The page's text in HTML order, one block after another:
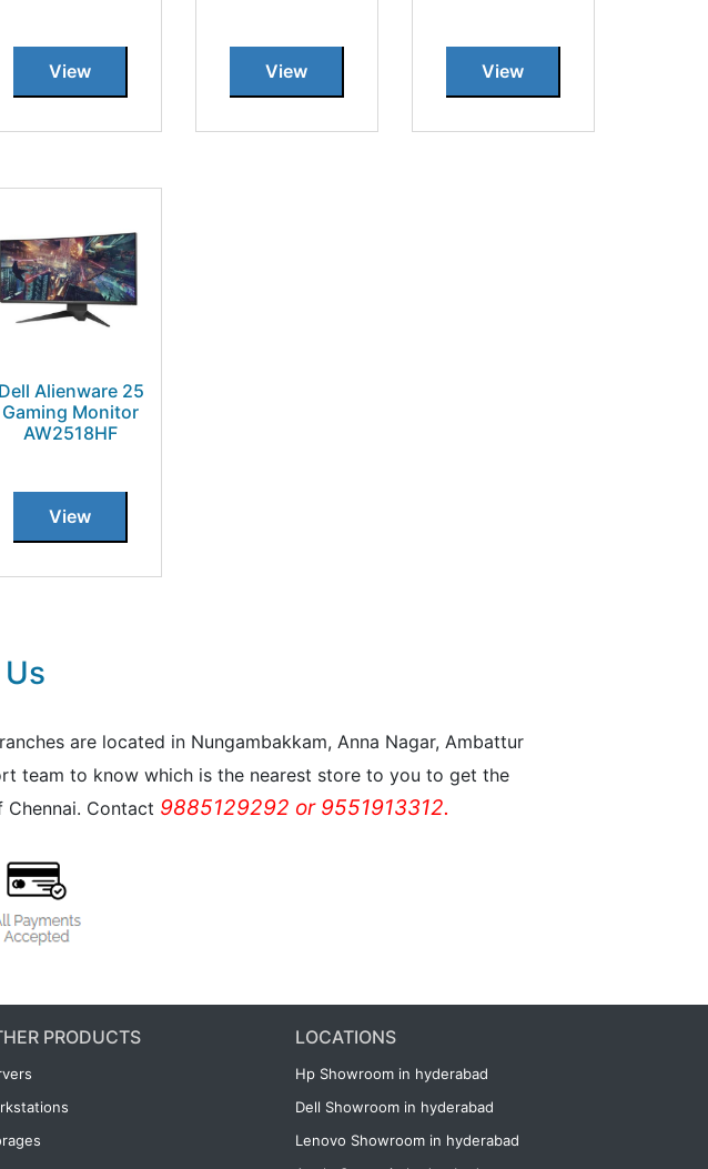
View View View
Dell Alienware 25
Gaming Monitor
AW2518HF
View
are located in Nungambakkam, Anna Nagar, Ambattur
team to know which is the nearest store to you to get the
Contact 9885129292 or 9551913312.
PRODUCTS LOCATIONS
Hp Showroom in hyderabad
Dell Showroom in hyderabad
Lenovo Showroom in hyderabad